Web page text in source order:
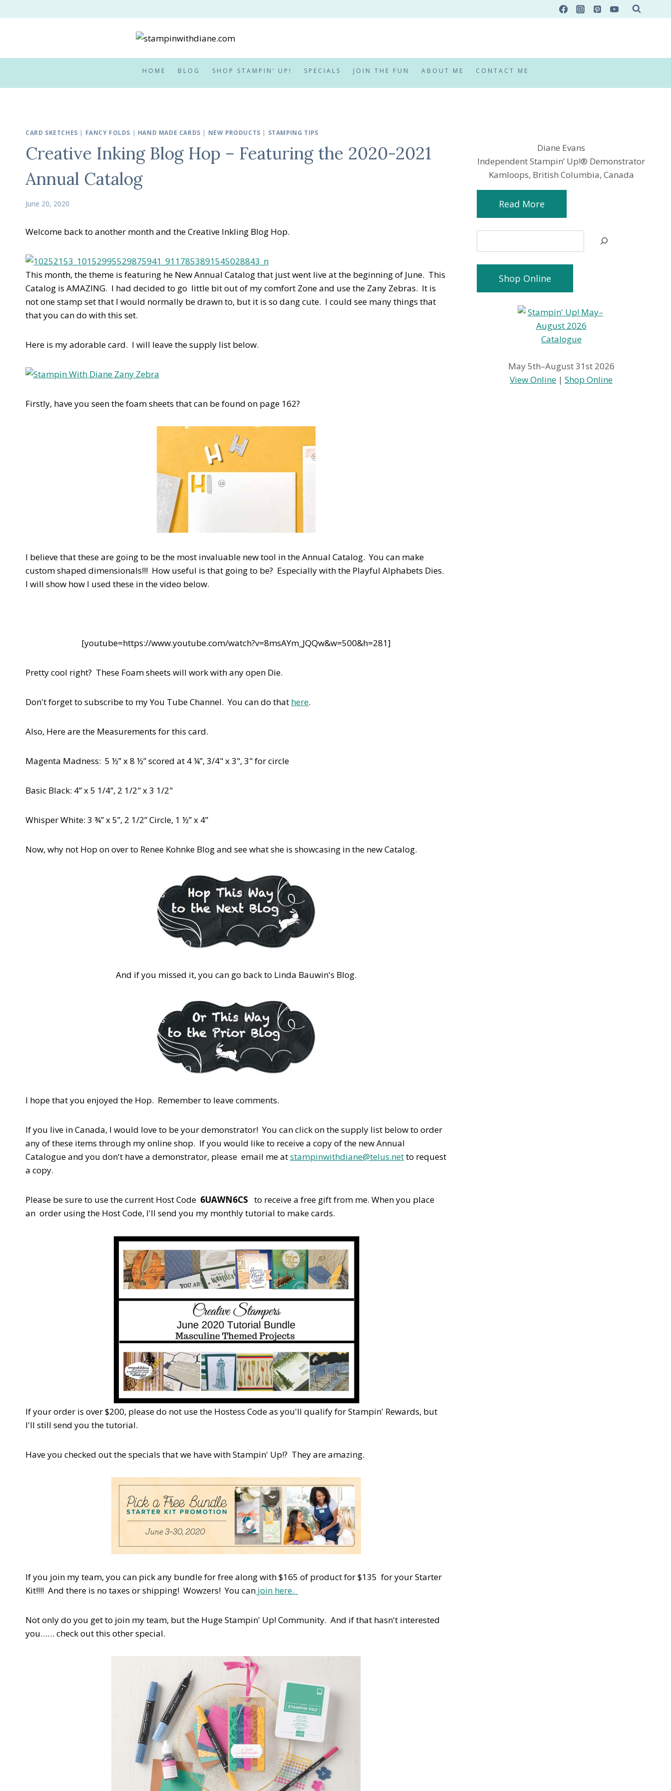
to
HOME BLOG SHOP STAMPIN’ UP! SPECIALS JOIN THE FUN ABOUT ME CONTACT ME
CARD SKETCHES | FANCY FOLDS | HAND MADE CARDS | NEW PRODUCTS | STAMPING TIPS
Creative Inking Blog Hop – Featuring the 2020-2021
Annual Catalog
June 20, 2020
Welcome back to another month and the Creative Inkling Blog Hop.
This month, the theme is featuring he New Annual Catalog that just went live at the beginning of June. This
Catalog is AMAZING. I had decided to go little bit out of my comfort Zone and use the Zany Zebras. It is
not one stamp set that I would normally be drawn to, but it is so dang cute. I could see many things that
that you can do with this set.
Here is my adorable card. I will leave the supply list below.
Firstly, have you seen the foam sheets that can be found on page 162?
I believe that these are going to be the most invaluable new tool in the Annual Catalog. You can make
custom shaped dimensionals!!! How useful is that going to be? Especially with the Playful Alphabets Dies.
I will show how I used these in the video below.
[youtube=https://www.youtube.com/watch?v=8msAYm_JQQw&w=500&h=281]
Pretty cool right? These Foam sheets will work with any open Die.
Don't forget to subscribe to my You Tube Channel. You can do that here.
Also, Here are the Measurements for this card.
Magenta Madness: 5 ½” x 8 ½” scored at 4 ¼”, 3/4" x 3", 3" for circle
Basic Black: 4” x 5 1/4”, 2 1/2" x 3 1/2"
Whisper White: 3 ¾” x 5”, 2 1/2” Circle, 1 ½” x 4”
Now, why not Hop on over to Renee Kohnke Blog and see what she is showcasing in the new Catalog.
And if you missed it, you can go back to Linda Bauwin's Blog.
I hope that you enjoyed the Hop. Remember to leave comments.
If you live in Canada, I would love to be your demonstrator! You can click on the supply list below to order
any of these items through my online shop. If you would like to receive a copy of the new Annual
Catalogue and you don't have a demonstrator, please email me atstampinwithdiane@telus.netto request
a copy.
Please be sure to use the current Host Code 6UAWN6CS to receive a free gift from me. When you place
an order using the Host Code, I'll send you my monthly tutorial to make cards.
If your order is over $200, please do not use the Hostess Code as you'll qualify for Stampin' Rewards, but
I'll still send you the tutorial.
Have you checked out the specials that we have with Stampin' Up!? They are amazing.
If you join my team, you can pick any bundle for free along with $165 of product for $135 for your Starter
Kit!!!! And there is no taxes or shipping! Wowzers! You can join here.
Not only do you get to join my team, but the Huge Stampin' Up! Community. And if that hasn't interested
you…… check out this other special.
Diane Evans
Independent Stampin’ Up!® Demonstrator
Kamloops, British Columbia, Canada
Read More
Shop Online
May 5th–August 31st 2026
View Online |Shop Online